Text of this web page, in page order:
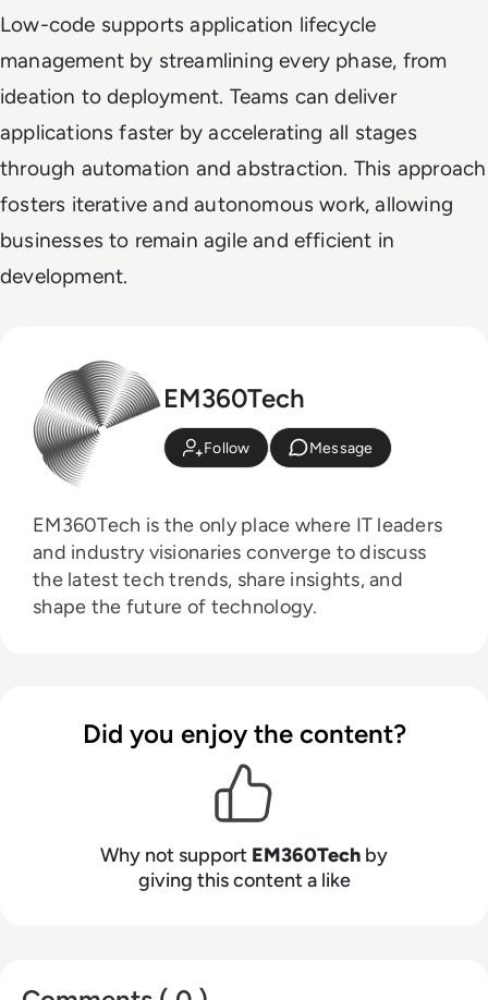
Low-code supports application lifecycle
management by streamlining every phase, from
ideation to deployment. Teams can deliver
applications faster by accelerating all stages
through automation and abstraction. This approach
fosters iterative and autonomous work, allowing
businesses to remain agile and efficient in
development.
EM360Tech
Follow Message
EM360Tech is the only place where IT leaders
and industry visionaries converge to discuss
the latest tech trends, share insights, and
shape the future of technology.
Did you enjoy the content?
Why not support EM360Tech by
giving this content a like